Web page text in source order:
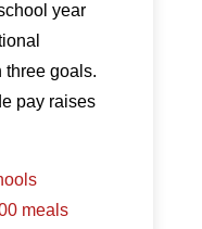
year
three goals.
pay raises
meals